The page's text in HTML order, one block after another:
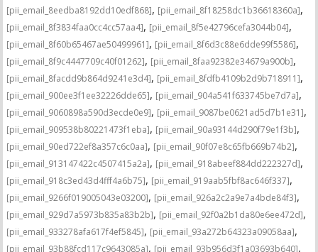
[pii_email_8eedba8192dd10edf868], [pii_email_8f18258dc1b36618360a],
[pii_email_8f3834faa0cc4cc57aa4], [pii_email_8f5e42796cefa3044b04],
[pii_email_8f60b65467ae50499961], [pii_email_8f6d3c88e6dde99f5586],
[pii_email_8f9c4447709c40f01262], [pii_email_8faa92382e34679a900b],
[pii_email_8facdd9b864d9241e3d4], [pii_email_8fdfb4109b2d9b718911],
[pii_email_900ee3f1ee32226dde65], [pii_email_904a541f633745be7d7a],
[pii_email_9060898a590d3ecde0e9], [pii_email_9087be0621ad5d7b1e31],
[pii_email_909538b80221473f1eba], [pii_email_90a93144d290f79e1f3b],
[pii_email_90ed722ef8a357c6c0aa], [pii_email_90f07e8c65fb669b74b2],
[pii_email_913147422c4507415a2a], [pii_email_918abeef884dd222327d],
[pii_email_918c3ed43d4fff4a6b75], [pii_email_919aab5fbf8ac646f337],
[pii_email_9266f019005043e03200], [pii_email_926a2c2a9e7a4bde84f3],
[pii_email_929d7a5973b835a83b2b], [pii_email_92f0a2b1da80e6ee472d],
[pii_email_933278afa617f4ef5845], [pii_email_93a272b64323a09058aa],
[pii_email_93b88fcd117c9643085a], [pii_email_93b956d3f1a03693b640],